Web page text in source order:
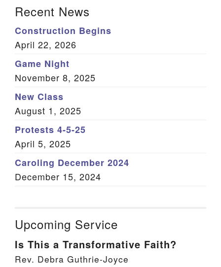
Recent News
Construction Begins
April 22, 2026
Game Night
November 8, 2025
New Class
August 1, 2025
Protests 4-5-25
April 5, 2025
Caroling December 2024
December 15, 2024
Upcoming Service
Is This a Transformative Faith?
Rev. Debra Guthrie-Joyce